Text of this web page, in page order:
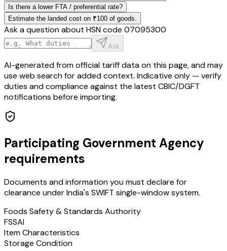
Is there a lower FTA / preferential rate?
Estimate the landed cost on ₹100 of goods.
Ask a question about HSN code 07095300
Ask
AI-generated from official tariff data on this page, and may
use web search for added context. Indicative only — verify
duties and compliance against the latest CBIC/DGFT
notifications before importing.
Participating Government Agency
requirements
Documents and information you must declare for
clearance under India's SWIFT single-window system.
Foods Safety & Standards Authority
FSSAI
Item Characteristics
Storage Condition